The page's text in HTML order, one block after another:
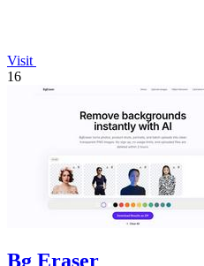
Visit
16
Bg Eraser